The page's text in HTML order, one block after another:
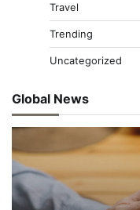
Travel
Trending
Uncategorized
Global News